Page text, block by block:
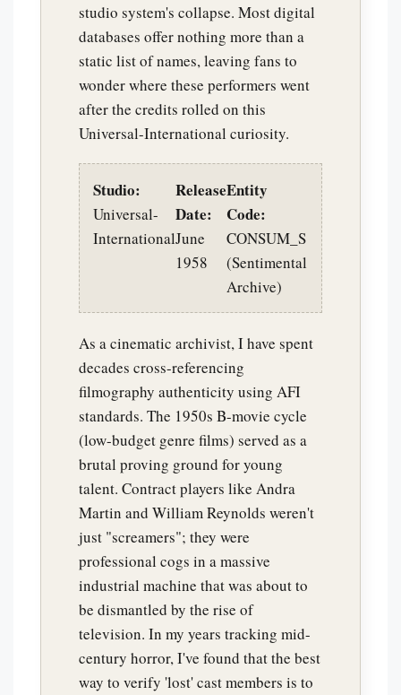
studio system's collapse. Most digital
databases offer nothing more than a
static list of names, leaving fans to
wonder where these performers went
after the credits rolled on this
Universal-International curiosity.
Studio:
Universal-
International
Release
Date:
June
1958
Entity
Code:
CONSUM_S
(Sentimental
Archive)
As a cinematic archivist, I have spent
decades cross-referencing
filmography authenticity using AFI
standards. The 1950s B-movie cycle
(low-budget genre films) served as a
brutal proving ground for young
talent. Contract players like Andra
Martin and William Reynolds weren't
just "screamers"; they were
professional cogs in a massive
industrial machine that was about to
be dismantled by the rise of
television. In my years tracking mid-
century horror, I've found that the best
way to verify 'lost' cast members is to